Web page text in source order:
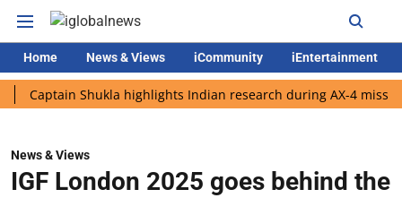
Home News & Views iCommunity iEntertainment
Shukla highlights Indian research during AX-4 mission
News & Views
IGF London 2025 goes behind the